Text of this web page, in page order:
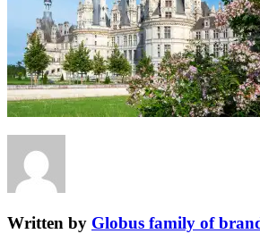
Written by Globus family of